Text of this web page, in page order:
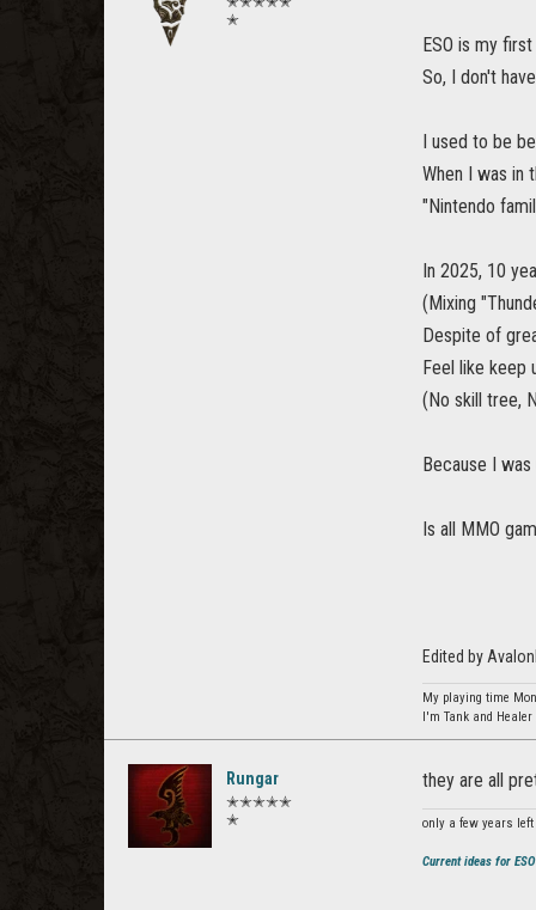
✭
ESO is my
So, I don't
I used to be
When I was in
"Nintendo
In 2025, 10
(Mixing
Despite of
Feel like keep
(No skill tree,
Because I
Is all MMO
Edited by
My playing time
I'm Tank and
Rungar
✭✭✭✭✭
✭
they are all
only a few years left
Current ideas for